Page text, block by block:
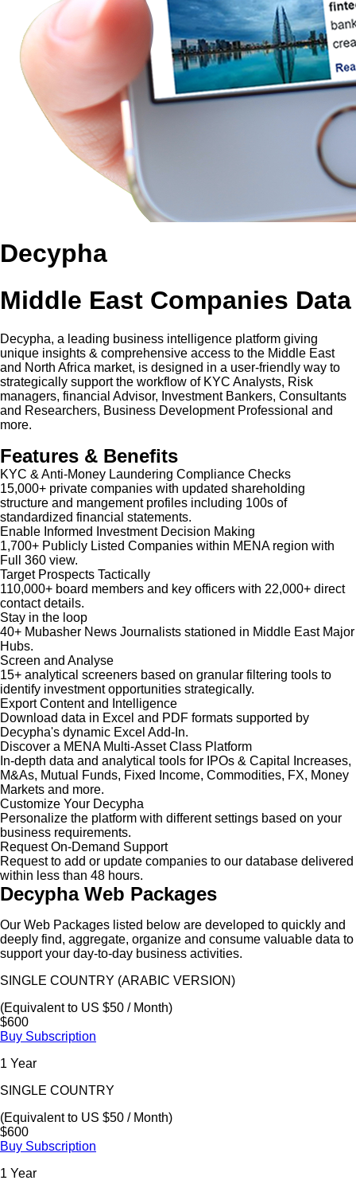
Decypha
Middle East Companies Data
Decypha, a leading business intelligence platform giving
unique insights & comprehensive access to the Middle East
and North Africa market, is designed in a user-friendly way to
strategically support the workflow of KYC Analysts, Risk
managers, financial Advisor, Investment Bankers, Consultants
and Researchers, Business Development Professional and
more.
Features & Benefits
KYC & Anti-Money Laundering Compliance Checks
15,000+ private companies with updated shareholding
structure and mangement profiles including 100s of
standardized financial statements.
Enable Informed Investment Decision Making
1,700+ Publicly Listed Companies within MENA region with
Full 360 view.
Target Prospects Tactically
110,000+ board members and key officers with 22,000+ direct
contact details.
Stay in the loop
40+ Mubasher News Journalists stationed in Middle East Major
Hubs.
Screen and Analyse
15+ analytical screeners based on granular filtering tools to
identify investment opportunities strategically.
Export Content and Intelligence
Download data in Excel and PDF formats supported by
Decypha's dynamic Excel Add-In.
Discover a MENA Multi-Asset Class Platform
In-depth data and analytical tools for IPOs & Capital Increases,
M&As, Mutual Funds, Fixed Income, Commodities, FX, Money
Markets and more.
Customize Your Decypha
Personalize the platform with different settings based on your
business requirements.
Request On-Demand Support
Request to add or update companies to our database delivered
within less than 48 hours.
Decypha Web Packages
Our Web Packages listed below are developed to quickly and
deeply find, aggregate, organize and consume valuable data to
support your day-to-day business activities.
SINGLE COUNTRY (ARABIC VERSION)
(Equivalent to US $50 / Month)
$600
Buy Subscription
1 Year
SINGLE COUNTRY
(Equivalent to US $50 / Month)
$600
Buy Subscription
1 Year